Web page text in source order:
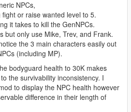
NPCs,
or raise wanted level to 5.
it takes to kill the GenNPCs.
but only use Mike, Trev, and Frank.
the 3 main characters easily out
(including MP).
bodyguard health to 30K makes
the survivability inconsistency. I
to display the NPC health however
difference in their length of